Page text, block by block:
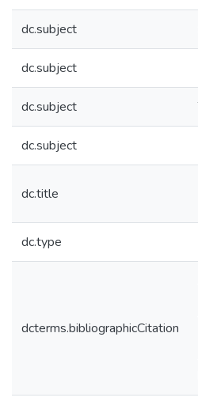
dc.subject
dc.subject
dc.subject
dc.subject
dc.title
dc.type
dcterms.bibliographicCitation